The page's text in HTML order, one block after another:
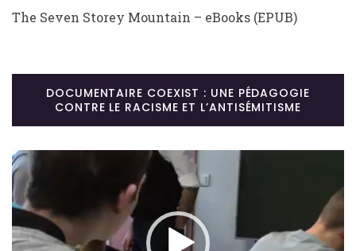
The Seven Storey Mountain – eBooks (EPUB)
DOCUMENTAIRE COEXIST : UNE PÉDAGOGIE
CONTRE LE RACISME ET L’ANTISÉMITISME
Lecteur
vidéo